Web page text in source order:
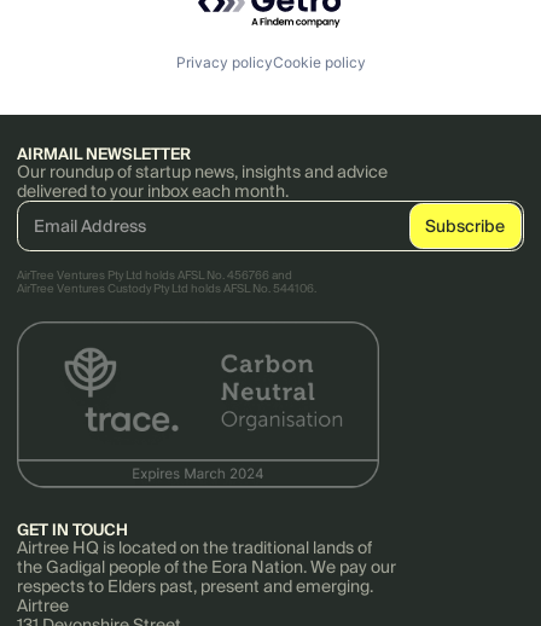
Privacy policyCookie policy
AIRMAIL NEWSLETTER
Our roundup of startup news, insights and advice
delivered to your inbox each month.
AirTree Ventures Pty Ltd holds AFSL No. 456766 and
AirTree Ventures Custody Pty Ltd holds AFSL No. 544106.
GET IN TOUCH
Airtree HQ is located on the traditional lands of
the Gadigal people of the Eora Nation. We pay our
respects to Elders past, present and emerging.
Airtree